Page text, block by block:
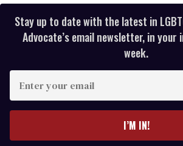
Stay up to date with the latest in
Advocate’s email newsletter, in your
week.
your
I’M IN!